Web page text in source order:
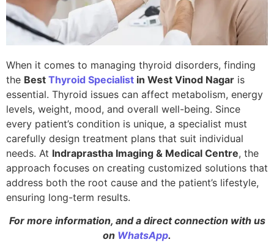
When it comes to managing thyroid disorders, finding
the Best Thyroid Specialist in West Vinod Nagar is
essential. Thyroid issues can affect metabolism, energy
levels, weight, mood, and overall well-being. Since
every patient’s condition is unique, a specialist must
carefully design treatment plans that suit individual
needs. At Indraprastha Imaging & Medical Centre, the
approach focuses on creating customized solutions that
address both the root cause and the patient’s lifestyle,
ensuring long-term results.
For more information, and a direct connection with us
on WhatsApp.